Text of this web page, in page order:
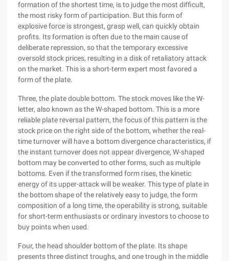
formation of the shortest time, is to judge the most difficult,
the most risky form of participation. But this form of
explosive force is strongest, grasp well, can quickly obtain
profits. Its formation is often due to the main cause of
deliberate repression, so that the temporary excessive
oversold stock prices, resulting in a disk of retaliatory attack
on the market. This is a short-term expert most favored a
form of the plate.
Three, the plate double bottom. The stock moves like the W-
letter, also known as the W-shaped bottom. This is a more
reliable plate reversal pattern, the focus of this pattern is the
stock price on the right side of the bottom, whether the real-
time turnover will have a bottom divergence characteristics, if
the instant turnover does not appear divergence, W-shaped
bottom may be converted to other forms, such as multiple
bottoms. Even if the transformed form rises, the kinetic
energy of its upper-attack will be weaker. This type of plate in
the bottom shape of the relatively easy to judge, the form
composition of a long time, the operability is strong, suitable
for short-term enthusiasts or ordinary investors to choose to
buy points when used.
Four, the head shoulder bottom of the plate. Its shape
presents three distinct troughs, and one trough in the middle